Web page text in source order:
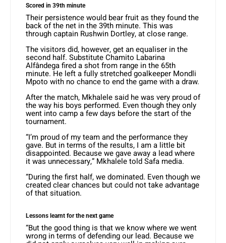
Scored in 39th minute
Their persistence would bear fruit as they found the
back of the net in the 39th minute. This was
through captain Rushwin Dortley, at close range.
The visitors did, however, get an equaliser in the
second half. Substitute Chamito Labarina
Alfândega fired a shot from range in the 65th
minute. He left a fully stretched goalkeeper Mondli
Mpoto with no chance to end the game with a draw.
After the match, Mkhalele said he was very proud of
the way his boys performed. Even though they only
went into camp a few days before the start of the
tournament.
“I’m proud of my team and the performance they
gave. But in terms of the results, I am a little bit
disappointed. Because we gave away a lead where
it was unnecessary,” Mkhalele told Safa media.
“During the first half, we dominated. Even though we
created clear chances but could not take advantage
of that situation.
Lessons learnt for the next game
“But the good thing is that we know where we went
wrong in terms of defending our lead. Because we